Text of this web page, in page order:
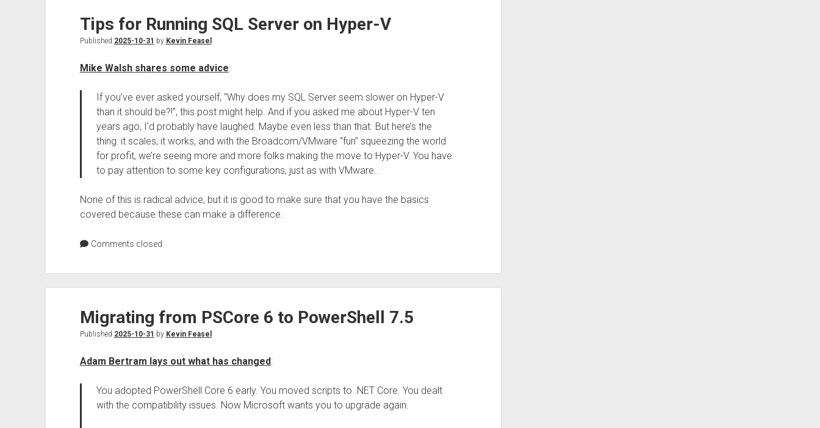
Tips for Running SQL Server on Hyper-V
Published 2025-10-31 by Kevin Feasel
Mike Walsh shares some advice:
If you’ve ever asked yourself, “Why does my SQL Server seem slower on Hyper-V
than it should be?!”, this post might help. And if you asked me about Hyper-V ten
years ago, I’d probably have laughed. Maybe even less than that. But here’s the
thing: it scales, it works, and with the Broadcom/VMware “fun” squeezing the world
for profit, we’re seeing more and more folks making the move to Hyper-V. You have
to pay attention to some key configurations, just as with VMware..
None of this is radical advice, but it is good to make sure that you have the basics
covered because these can make a difference.
Comments closed
Migrating from PSCore 6 to PowerShell 7.5
Published 2025-10-31 by Kevin Feasel
Adam Bertram lays out what has changed:
You adopted PowerShell Core 6 early. You moved scripts to .NET Core. You dealt
with the compatibility issues. Now Microsoft wants you to upgrade again.